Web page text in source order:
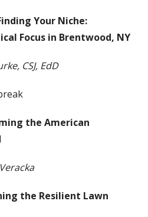
Your Niche:
Focus in Brentwood, NY
CSJ, EdD
the American
the Resilient Lawn